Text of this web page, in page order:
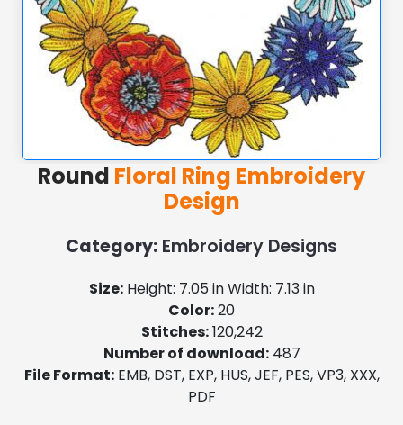
Round Floral Ring Embroidery
Design
Category: Embroidery Designs
Size:Height: 7.05 in Width: 7.13 in
Color:20
Stitches:120,242
Number of download:487
File Format:EMB, DST, EXP, HUS, JEF, PES, VP3, XXX,
PDF